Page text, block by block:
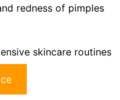
redness of pimples
skincare routines